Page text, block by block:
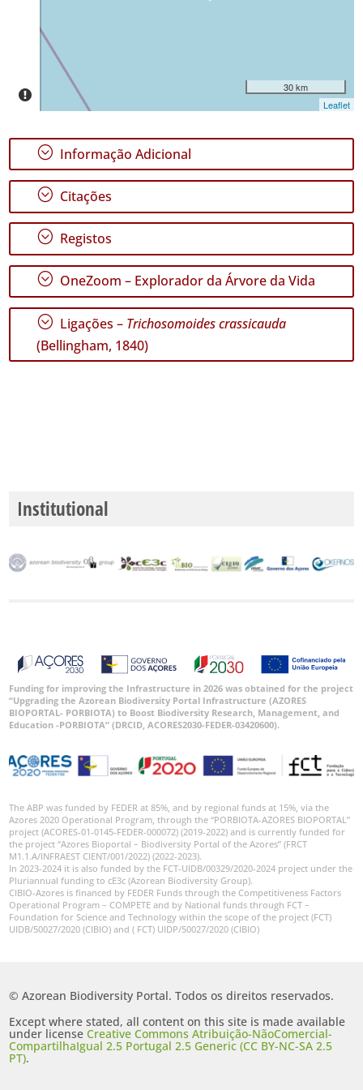
Intervalo
de
Datas
GBIF -
Ocorrências
🔗 GBIF
Portugal
🔗 GBIF
World
30 km
Leaflet
; Informação Adicional
; Citações
; Registos
; OneZoom – Explorador da Árvore da Vida
; Ligações – Trichosomoides crassicauda
(Bellingham, 1840)
Institutional
Funding for improving the Infrastructure in 2026 was obtained for the project
“Upgrading the Azorean Biodiversity Portal Infrastructure (AZORES
BIOPORTAL- PORBIOTA) to Boost Biodiversity Research, Management, and
Education -PORBIOTA” (DRCID, ACORES2030-FEDER-03420600).
The ABP was funded by FEDER at 85%, and by regional funds at 15%, via the
Azores 2020 Operational Program, through the “PORBIOTA-AZORES BIOPORTAL”
project (ACORES-01-0145-FEDER-000072) (2019-2022) and is currently funded for
the project “Azores Bioportal – Biodiversity Portal of the Azores” (FRCT
M1.1.A/INFRAEST CIENT/001/2022) (2022-2023).
In 2023-2024 it is also funded by the FCT-UIDB/00329/2020-2024 project under the
Pluriannual funding to cE3c (Azorean Biodiversity Group).
CIBIO-Azores is financed by FEDER Funds through the Competitiveness Factors
Operational Program – COMPETE and by National funds through FCT –
Foundation for Science and Technology within the scope of the project (FCT)
UIDB/50027/2020 (CIBIO) and ( FCT) UIDP/50027/2020 (CIBIO)
© Azorean Biodiversity Portal. Todos os direitos reservados.
Except where stated, all content on this site is made available
under licenseCreative Commons Atribuição-NãoComercial-
CompartilhaIgual 2.5 Portugal 2.5 Generic (CC BY-NC-SA 2.5
PT).